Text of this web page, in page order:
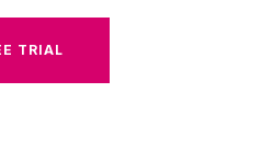
TRIAL